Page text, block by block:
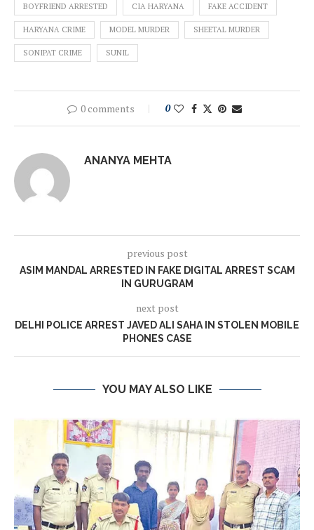
BOYFRIEND ARRESTED CIA HARYANA FAKE ACCIDENT
HARYANA CRIME MODEL MURDER SHEETAL MURDER
SONIPAT CRIME SUNIL
0 comments 0
ANANYA MEHTA
previous post
ASIM MANDAL ARRESTED IN FAKE DIGITAL ARREST SCAM
IN GURUGRAM
next post
DELHI POLICE ARREST JAVED ALI SAHA IN STOLEN MOBILE
PHONES CASE
YOU MAY ALSO LIKE